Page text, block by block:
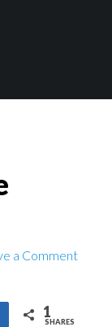
a Comment
1
SHARES